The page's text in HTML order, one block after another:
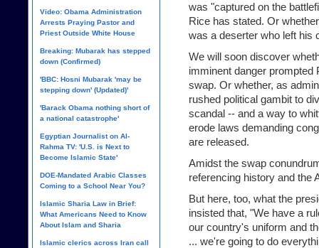
was "captured on the
Rice has stated. Or
was a deserter who left his
We will soon discover
imminent danger prompted
swap. Or whether, as
rushed political gambit to
scandal -- and a way to
erode laws demanding
are released.
Amidst the swap
referencing history and the
But here, too, what the
insisted that, "We have a
our country's uniform and
... we're going to do
Video: Obama Administration
Arrests Praying Pastor and
Priest Outside White House
Breaking: Mubarak has stepped
down (Confirmed)
'BBC: Hosni Mubarak 'may be
stepping down' (Updated)'
'Barack Obama nothing short of
a national catastrophe'
Egyptian Journalist on Al-
Rahma TV: 'U.S. is Next to
Become Islamic State'
DOE-Mandated Arabic Classes
Coming to a School Near You?
Islamic Sharia Law in Brief:
What Americans Need to Know
About Islam and Sharia
Islamic clerics across Iran call